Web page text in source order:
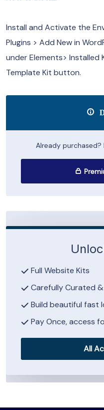
Install and Activate the
Plugins > Add New in
under Elements> Installed
Template Kit button.
Already purchased?
Full Website Kits
Carefully Curated
Build beautiful fast
Pay Once, access
All